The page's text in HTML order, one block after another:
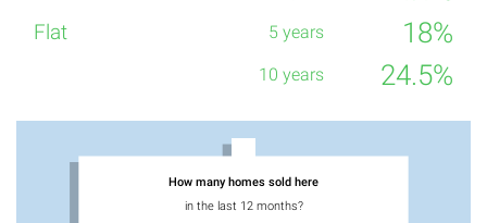
18%
24.5%
How many homes sold here
in the last 12 months?